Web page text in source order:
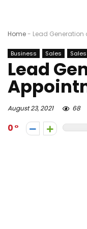
Home- Lead
Business Sales
Lead
August 23, 2021 68
0